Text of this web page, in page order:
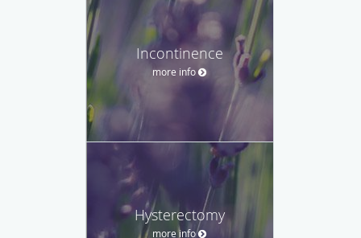
Incontinence
more info
Hysterectomy
more info